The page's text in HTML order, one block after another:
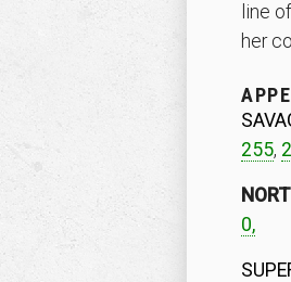
line
her
255,
0,